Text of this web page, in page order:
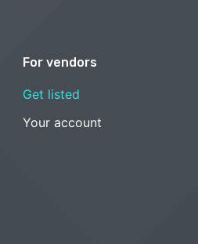
For vendors
Get listed
Your account